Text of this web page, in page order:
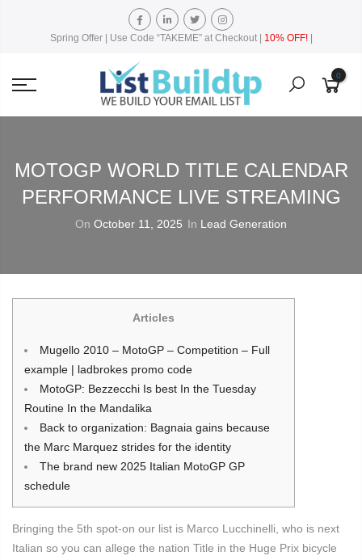
Spring Offer | Use Code “TAKEME” at Checkout | 10% OFF!|
0
MOTOGP WORLD TITLE CALENDAR
PERFORMANCE LIVE STREAMING
On October 11, 2025 In Lead Generation
Articles
Mugello 2010 – MotoGP – Competition – Full
example | ladbrokes promo code
MotoGP: Bezzecchi Is best In the Tuesday
Routine In the Mandalika
Back to organization: Bagnaia gains because
the Marc Marquez strides for the identity
The brand new 2025 Italian MotoGP GP
schedule
Bringing the 5th spot-on our list is Marco Lucchinelli, who is next
Italian so you can allege the nation Title in the Huge Prix bicycle